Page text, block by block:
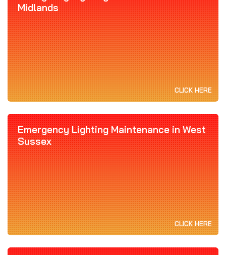
Midlands
CLICK HERE
Emergency Lighting Maintenance in West
Sussex
CLICK HERE